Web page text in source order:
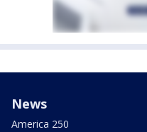
News
America 250